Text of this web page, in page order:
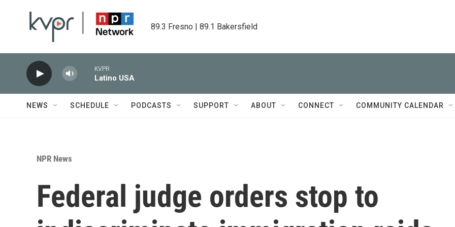
89.3 Fresno | 89.1 Bakersfield
KVPR
Latino USA
NEWS SCHEDULE PODCASTS SUPPORT ABOUT CONNECT COMMUNITY CALENDAR
NPR News
Federal judge orders stop to